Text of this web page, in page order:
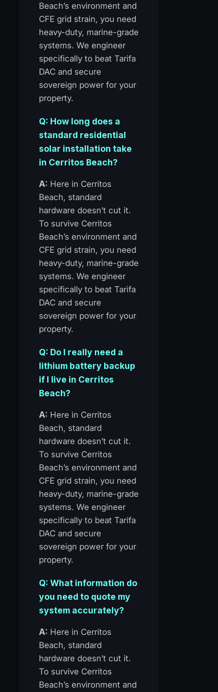
Beach’s environment and
CFE grid strain, you need
heavy-duty, marine-grade
systems. We engineer
specifically to beat Tarifa
DAC and secure
sovereign power for your
property.
Q: How long does a
standard residential
solar installation take
in Cerritos Beach?
A: Here in Cerritos
Beach, standard
hardware doesn’t cut it.
To survive Cerritos
Beach’s environment and
CFE grid strain, you need
heavy-duty, marine-grade
systems. We engineer
specifically to beat Tarifa
DAC and secure
sovereign power for your
property.
Q: Do I really need a
lithium battery backup
if I live in Cerritos
Beach?
A: Here in Cerritos
Beach, standard
hardware doesn’t cut it.
To survive Cerritos
Beach’s environment and
CFE grid strain, you need
heavy-duty, marine-grade
systems. We engineer
specifically to beat Tarifa
DAC and secure
sovereign power for your
property.
Q: What information do
you need to quote my
system accurately?
A: Here in Cerritos
Beach, standard
hardware doesn’t cut it.
To survive Cerritos
Beach’s environment and